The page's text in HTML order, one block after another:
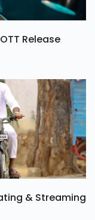
Release
& Streaming